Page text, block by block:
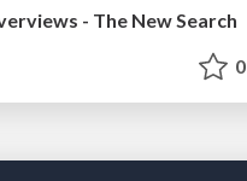
- The New Search
0